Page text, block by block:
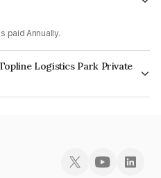
paid Annually.
Logistics Park Private
Park Private Limited is